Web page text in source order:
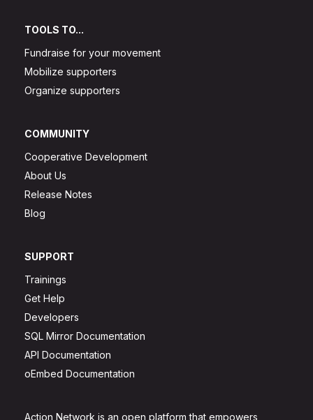
Action Network is an open platform that empowers
TOOLS TO...
Fundraise for your movement
Mobilize supporters
Organize supporters
COMMUNITY
Cooperative Development
About Us
Release Notes
Blog
SUPPORT
Trainings
Get Help
Developers
SQL Mirror Documentation
API Documentation
oEmbed Documentation